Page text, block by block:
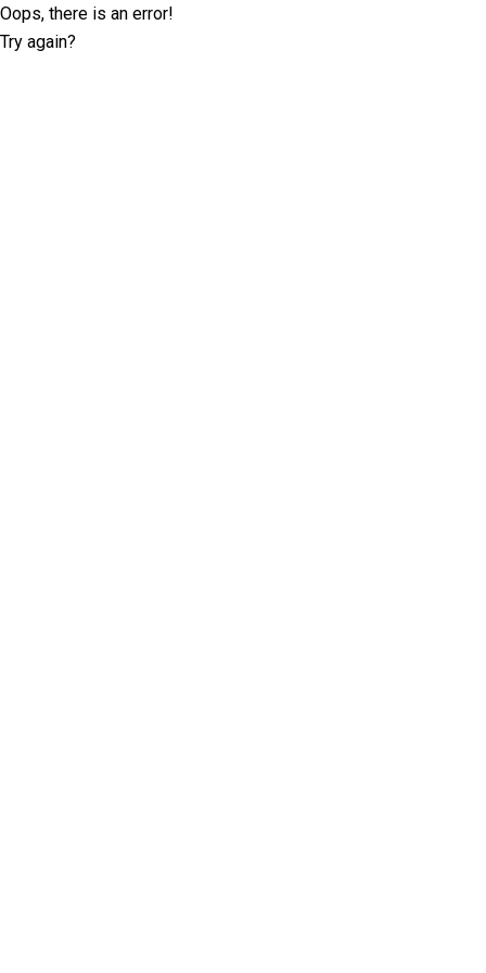
Oops, there is an error!
Try again?